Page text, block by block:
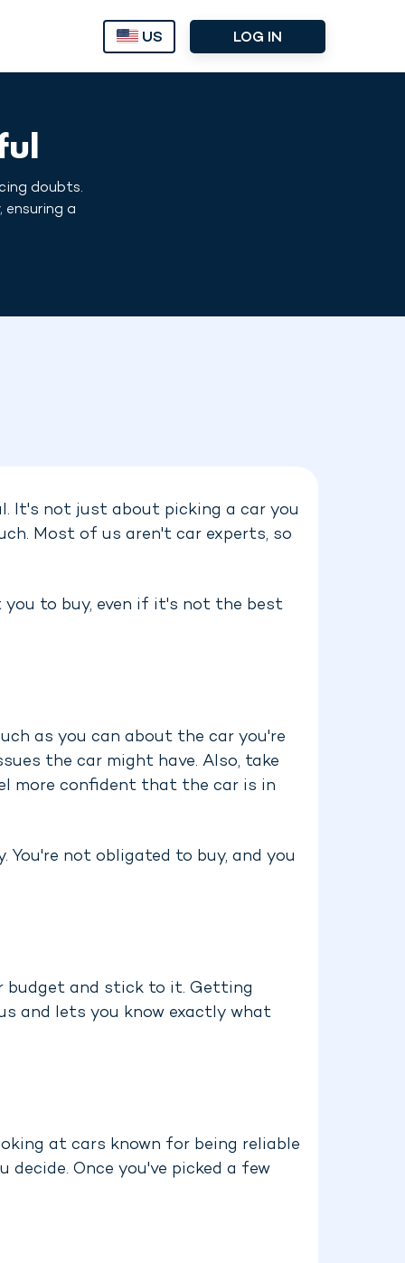
US LOG IN
doubts.
a
It's not just about picking a car you
Most of us aren't car experts, so
you to buy, even if it's not the best
as you can about the car you're
the car might have. Also, take
more confident that the car is in
not obligated to buy, and you
budget and stick to it. Getting
and lets you know exactly what
at cars known for being reliable
Once you've picked a few